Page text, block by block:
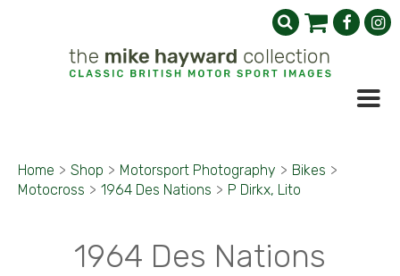
Home > Shop > Motorsport Photography > Bikes >
Motocross > 1964 Des Nations > P Dirkx, Lito
1964 Des Nations